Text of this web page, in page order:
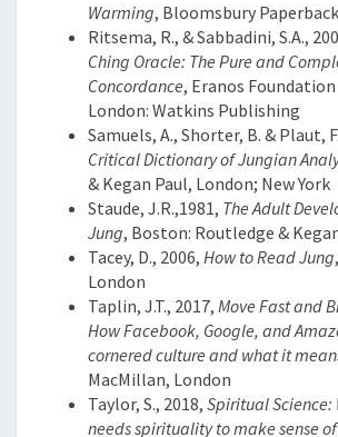
Warming, Bloomsbury
Ritsema, R., & Sabbadini, S.A.,
Ching Oracle: The Pure and
Concordance, Eranos Foundation
London: Watkins Publishing
Samuels, A., Shorter, B. & Plaut,
Critical Dictionary of Jungian
& Kegan Paul, London; New York
Staude, J.R.,1981, The Adult
Jung, Boston: Routledge &
Tacey, D., 2006, How to Read Jung
London
Taplin, J.T., 2017, Move Fast and
How Facebook, Google, and
cornered culture and what it
MacMillan, London
Taylor, S., 2018, Spiritual Science:
needs spirituality to make sense